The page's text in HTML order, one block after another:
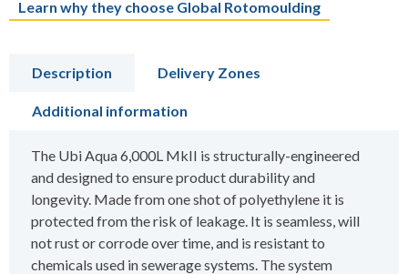
Learn why they choose Global Rotomoulding
Description Delivery Zones
Additional information
The Ubi Aqua 6,000L MkII is structurally-engineered
and designed to ensure product durability and
longevity. Made from one shot of polyethylene it is
protected from the risk of leakage. It is seamless, will
not rust or corrode over time, and is resistant to
chemicals used in sewerage systems. The system